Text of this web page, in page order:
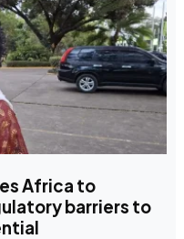
Africa to
barriers to